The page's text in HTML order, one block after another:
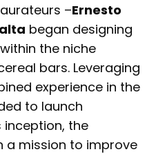
–Ernesto
began designing
the niche
bars. Leveraging
experience in the
to launch
inception, the
a mission to improve